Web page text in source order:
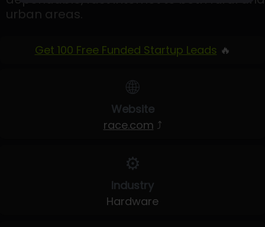
urban areas.
Get 100 Free Funded Startup Leads 🔥
🌐
Website
race.com ⤴
⚙️
Industry
Hardware